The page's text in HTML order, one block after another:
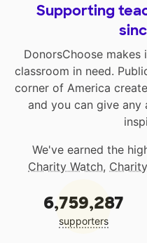
Supporting
DonorsChoose
classroom in need.
corner of America
and you can give
We've earned the
Charity Watch,
6,759,287
supporters